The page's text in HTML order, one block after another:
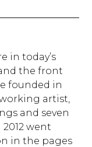
in today’s
the front
founded in
working artist,
and seven
went
in the pages